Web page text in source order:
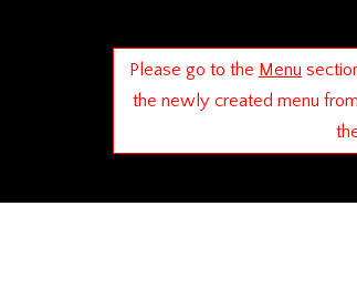
Please go to the Menu
the newly created menu